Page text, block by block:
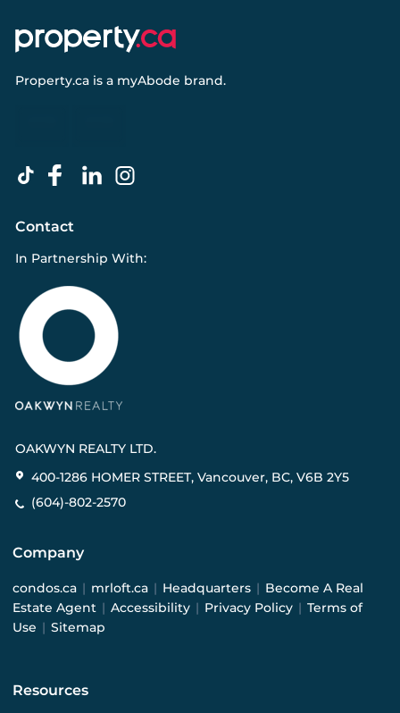
Property.ca is a myAbode brand.
Contact
In Partnership With:
OAKWYN REALTY LTD.
400-1286 HOMER STREET, Vancouver, BC, V6B 2Y5
(604)-802-2570
Company
condos.ca | mrloft.ca | Headquarters | Become A Real
Estate Agent | Accessibility | Privacy Policy | Terms of
Use | Sitemap
Resources